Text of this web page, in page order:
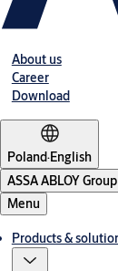
About us
Career
Download
Poland·English
ASSA ABLOY Group
Menu
Products &